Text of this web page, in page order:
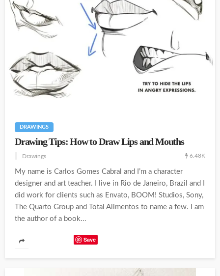
DRAWINGS
Drawing Tips: How to Draw Lips and Mouths
Drawings 6.48K
My name is Carlos Gomes Cabral and I’m a character
designer and art teacher. I live in Rio de Janeiro, Brazil and I
did work for clients such as Envato, BOOM! Studios, Sony,
The Quarto Group and Total Alimentos to name a few. I am
the author of a book...
Save